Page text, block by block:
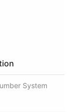
System